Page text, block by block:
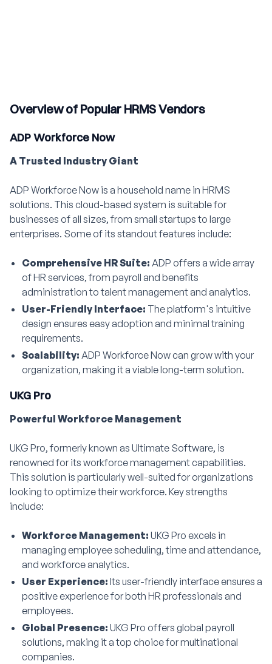
Overview of Popular HRMS Vendors
ADP Workforce Now
A Trusted Industry Giant
ADP Workforce Now is a household name in HRMS
solutions. This cloud-based system is suitable for
businesses of all sizes, from small startups to large
enterprises. Some of its standout features include:
Comprehensive HR Suite: ADP offers a wide array
of HR services, from payroll and benefits
administration to talent management and analytics.
User-Friendly Interface: The platform's intuitive
design ensures easy adoption and minimal training
requirements.
Scalability: ADP Workforce Now can grow with your
organization, making it a viable long-term solution.
UKG Pro
Powerful Workforce Management
UKG Pro, formerly known as Ultimate Software, is
renowned for its workforce management capabilities.
This solution is particularly well-suited for organizations
looking to optimize their workforce. Key strengths
include:
Workforce Management: UKG Pro excels in
managing employee scheduling, time and attendance,
and workforce analytics.
User Experience: Its user-friendly interface ensures a
positive experience for both HR professionals and
employees.
Global Presence: UKG Pro offers global payroll
solutions, making it a top choice for multinational
companies.